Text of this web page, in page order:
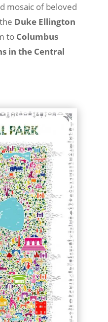
mosaic of beloved
Duke Ellington
to Columbus
in the Central